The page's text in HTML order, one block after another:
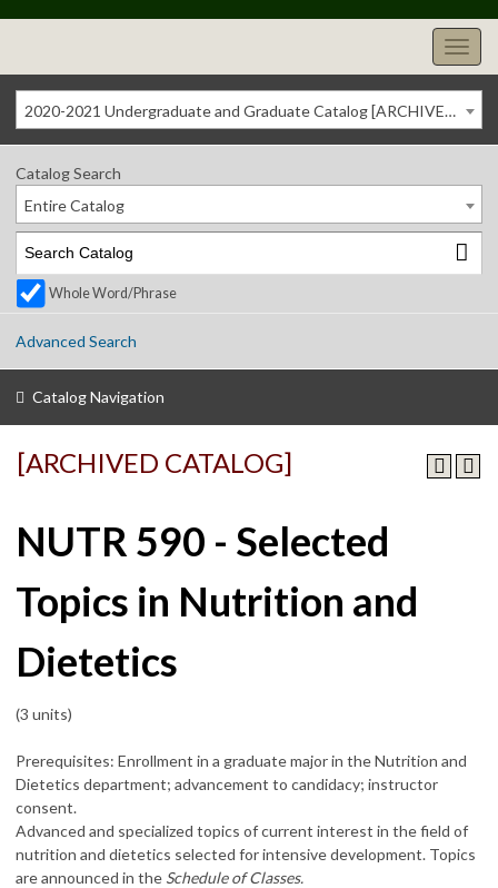
2020-2021 Undergraduate and Graduate Catalog [ARCHIVED CATALOG]
Catalog Search
Entire Catalog
Whole Word/Phrase
Advanced Search
Catalog Navigation
[ARCHIVED CATALOG]
NUTR 590 - Selected
Topics in Nutrition and
Dietetics
(3 units)
Prerequisites: Enrollment in a graduate major in the Nutrition and
Dietetics department; advancement to candidacy; instructor
consent.
Advanced and specialized topics of current interest in the field of
nutrition and dietetics selected for intensive development. Topics
are announced in the Schedule of Classes.